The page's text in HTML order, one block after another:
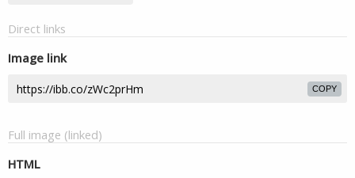
Direct links
Image link
COPY
Full image (linked)
HTML